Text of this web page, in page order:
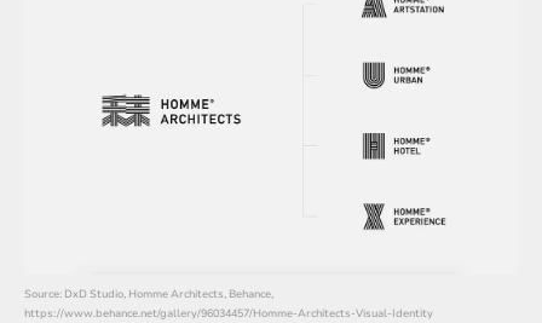
Source: DxD Studio, Homme Architects, Behance,
https://www.behance.net/gallery/96034457/Homme-Architects-Visual-Identity